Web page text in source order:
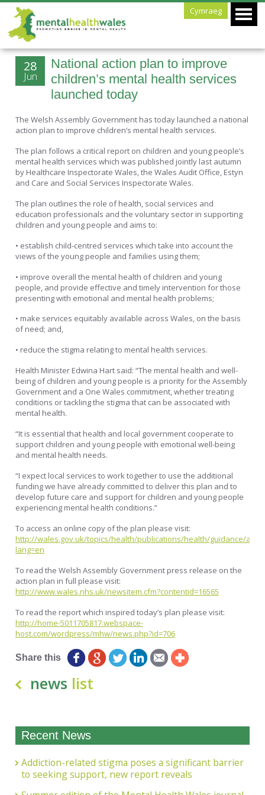
Cymraeg
National action plan to improve
children’s mental health services
launched today
28
Jun
The Welsh Assembly Government has today launched a national
action plan to improve children’s mental health services.
The plan follows a critical report on children and young people’s
mental health services which was published jointly last autumn
by Healthcare Inspectorate Wales, the Wales Audit Office, Estyn
and Care and Social Services Inspectorate Wales.
The plan outlines the role of health, social services and
education professionals and the voluntary sector in supporting
children and young people and aims to:
• establish child-centred services which take into account the
views of the young people and families using them;
• improve overall the mental health of children and young
people, and provide effective and timely intervention for those
presenting with emotional and mental health problems;
• make services equitably available across Wales, on the basis
of need; and,
• reduce the stigma relating to mental health services.
Health Minister Edwina Hart said: “The mental health and well-
being of children and young people is a priority for the Assembly
Government and a One Wales commitment, whether treating
conditions or tackling the stigma that can be associated with
mental health.
“It is essential that health and local government cooperate to
support children and young people with emotional well-being
and mental health needs.
“I expect local services to work together to use the additional
funding we have already committed to deliver this plan and to
develop future care and support for children and young people
experiencing mental health conditions.”
To access an online copy of the plan please visit:
http://wales.gov.uk/topics/health/publications/health/guidance/
lang=en
To read the Welsh Assembly Government press release on the
action plan in full please visit:
http://www.wales.nhs.uk/newsitem.cfm?contentid=16565
To read the report which inspired today’s plan please visit:
http://home-5011705817.webspace-
host.com/wordpress/mhw/news.php?id=706
Share this
news list
Recent News
Addiction-related stigma poses a significant barrier
to seeking support, new report reveals